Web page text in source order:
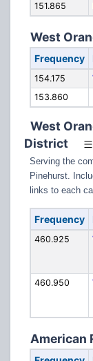
151.865
West
Frequency
154.175
153.860
West
District
Serving the
Pinehurst.
links to each
Frequency
460.925
460.950
American